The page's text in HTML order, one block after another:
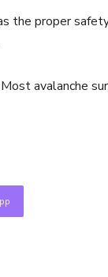
the proper
avalanche